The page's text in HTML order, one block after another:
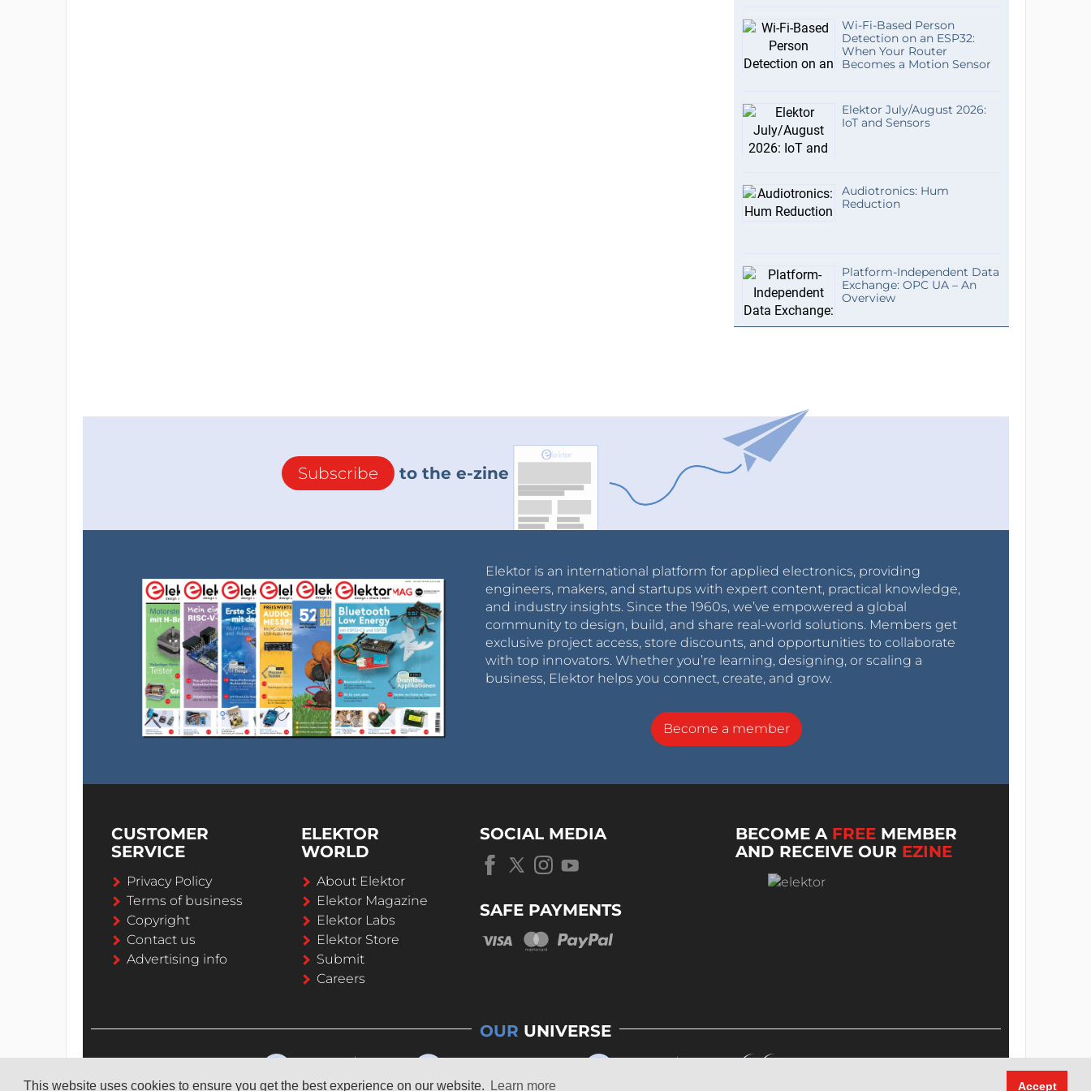
This website uses cookies to ensure you get the best experience on our website. Learn more Accept
Wi-Fi-Based Person
Detection on an ESP32:
When Your Router
Becomes a Motion Sensor
Elektor July/August 2026:
IoT and Sensors
Audiotronics: Hum
Reduction
Platform-Independent Data
Exchange: OPC UA – An
Overview
Subscribe to the e-zine
Elektor is an international platform for applied electronics, providing
engineers, makers, and startups with expert content, practical knowledge,
and industry insights. Since the 1960s, we’ve empowered a global
community to design, build, and share real-world solutions. Members get
exclusive project access, store discounts, and opportunities to collaborate
with top innovators. Whether you’re learning, designing, or scaling a
business, Elektor helps you connect, create, and grow.
Become a member
CUSTOMER
SERVICE
Privacy Policy
Terms of business
Copyright
Contact us
Advertising info
ELEKTOR
WORLD
About Elektor
Elektor Magazine
Elektor Labs
Elektor Store
Submit
Careers
SOCIAL MEDIA
SAFE PAYMENTS
BECOME A FREE MEMBER
AND RECEIVE OUR EZINE
OUR UNIVERSE